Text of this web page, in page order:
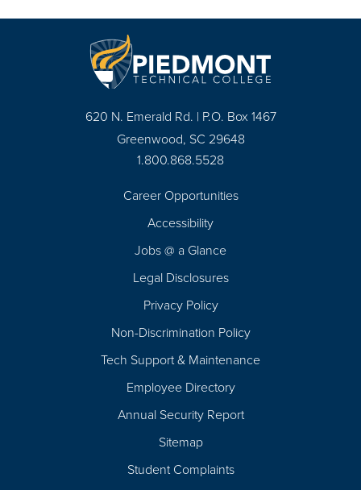
620 N. Emerald Rd. | P.O. Box 1467
Greenwood, SC 29648
1.800.868.5528
Career Opportunities
Accessibility
Jobs @ a Glance
Legal Disclosures
Privacy Policy
Non-Discrimination Policy
Tech Support & Maintenance
Employee Directory
Annual Security Report
Sitemap
Student Complaints